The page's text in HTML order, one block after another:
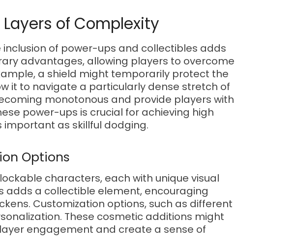
of Complexity
of power-ups and collectibles adds
advantages, allowing players to overcome
a shield might temporarily protect the
it to navigate a particularly dense stretch of
monotonous and provide players with
power-ups is crucial for achieving high
as skillful dodging.
Options
characters, each with unique visual
adds a collectible element, encouraging
Customization options, such as different
These cosmetic additions might
engagement and create a sense of